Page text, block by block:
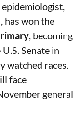
epidemiologist,
has won the
, becoming
Senate in
watched races.
face
general